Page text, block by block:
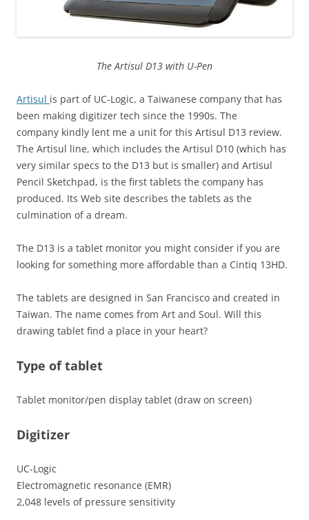
The Artisul D13 with U-Pen
Artisul is part of UC-Logic, a Taiwanese company that has
been making digitizer tech since the 1990s. The
company kindly lent me a unit for this Artisul D13 review.
The Artisul line, which includes the Artisul D10 (which has
very similar specs to the D13 but is smaller) and Artisul
Pencil Sketchpad, is the first tablets the company has
produced. Its Web site describes the tablets as the
culmination of a dream.
The D13 is a tablet monitor you might consider if you are
looking for something more affordable than a Cintiq 13HD.
The tablets are designed in San Francisco and created in
Taiwan. The name comes from Art and Soul. Will this
drawing tablet find a place in your heart?
Type of tablet
Tablet monitor/pen display tablet (draw on screen)
Digitizer
UC-Logic
Electromagnetic resonance (EMR)
2,048 levels of pressure sensitivity